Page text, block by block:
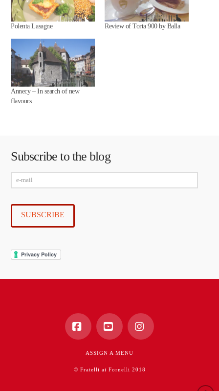
Polenta Lasagne Review of Torta 900 by Balla
Annecy – In search of new
flavours
Subscribe to the blog
mail
SUBSCRIBE
FacebookYouTube
ASSIGN A MENU
© Fratelli ai Fornelli 2018